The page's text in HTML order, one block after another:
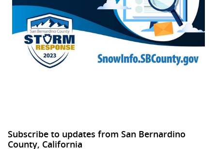
Subscribe to updates from San Bernardino
County, California